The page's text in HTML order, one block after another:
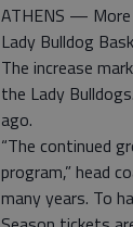
ATHENS — More
Lady Bulldog
The increase
the Lady
ago.
“The continued
program,” head
many years. To